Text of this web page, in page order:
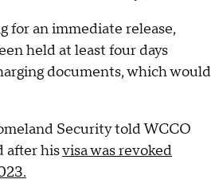
for an immediate release,
held at least four days
documents, which would
Security told WCCO
after hisvisa was revoked